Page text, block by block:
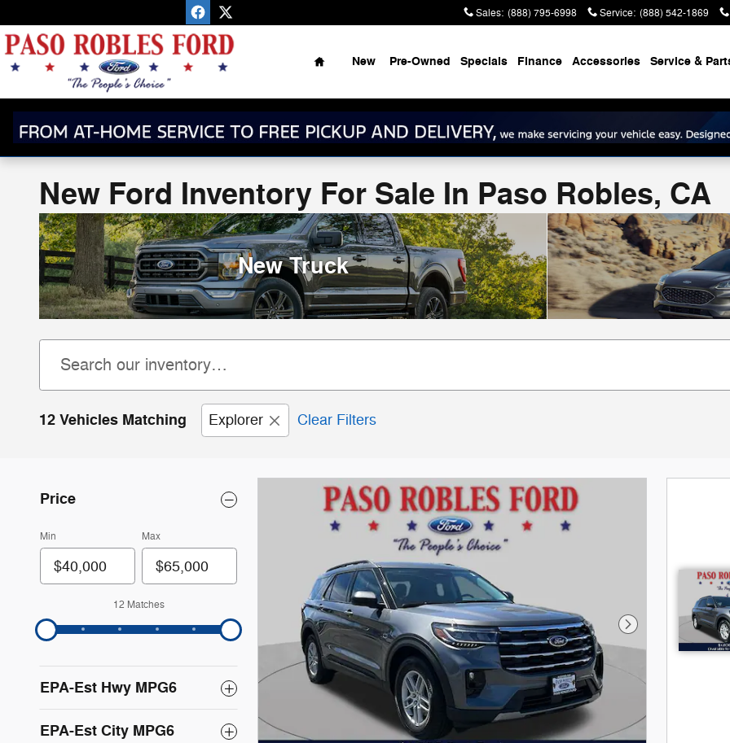
Sales: (888) 795-6998 Service: (888) 542-1869
Home
New Pre-Owned Specials Finance Accessories Service &
New Ford Inventory For Sale In Paso Robles, CA
New Truck
12 Vehicles Matching Explorer Clear Filters
Price
Min Max
12 Matches
EPA-Est Hwy MPG6
EPA-Est City MPG6
Next Photo